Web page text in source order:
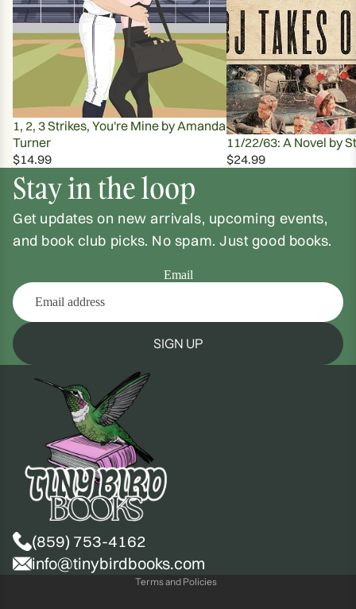
1, 2, 3 Strikes, You're Mine by Amanda
Turner
$14.99
11/22/63: A Novel by
$24.99
Stay in the loop
Get updates on new arrivals, upcoming events,
and book club picks. No spam. Just good books.
Email
SIGN UP
(859) 753-4162
info@tinybirdbooks.com
Terms and Policies